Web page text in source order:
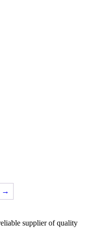
→
supplier of quality